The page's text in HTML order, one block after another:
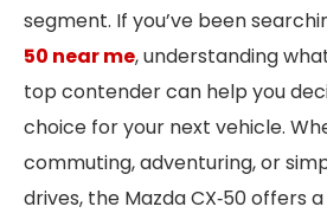
segment. If you’ve been
50 near me, understanding
top contender can help you
choice for your next vehicle.
commuting, adventuring, or
drives, the Mazda CX‑50 offers